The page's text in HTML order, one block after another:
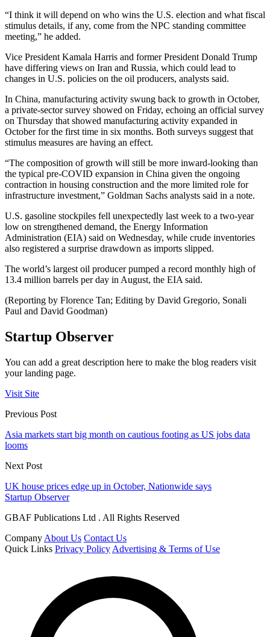
“I think it will depend on who wins the U.S. election and what fiscal
stimulus details, if any, come from the NPC standing committee
meeting,” he added.
Vice President Kamala Harris and former President Donald Trump
have differing views on Iran and Russia, which could lead to
changes in U.S. policies on the oil producers, analysts said.
In China, manufacturing activity swung back to growth in October,
a private-sector survey showed on Friday, echoing an official survey
on Thursday that showed manufacturing activity expanded in
October for the first time in six months. Both surveys suggest that
stimulus measures are having an effect.
“The composition of growth will still be more inward-looking than
the typical pre-COVID expansion in China given the ongoing
contraction in housing construction and the more limited role for
infrastructure investment,” Goldman Sachs analysts said in a note.
U.S. gasoline stockpiles fell unexpectedly last week to a two-year
low on strengthened demand, the Energy Information
Administration (EIA) said on Wednesday, while crude inventories
also registered a surprise drawdown as imports slipped.
The world’s largest oil producer pumped a record monthly high of
13.4 million barrels per day in August, the EIA said.
(Reporting by Florence Tan; Editing by David Gregorio, Sonali
Paul and David Goodman)
Startup Observer
You can add a great description here to make the blog readers visit
your landing page.
Visit Site
Previous Post
Asia markets start big month on cautious footing as US jobs data
looms
Next Post
UK house prices edge up in October, Nationwide says
Startup Observer
GBAF Publications Ltd . All Rights Reserved
Company About Us Contact Us
Quick Links Privacy Policy Advertising & Terms of Use